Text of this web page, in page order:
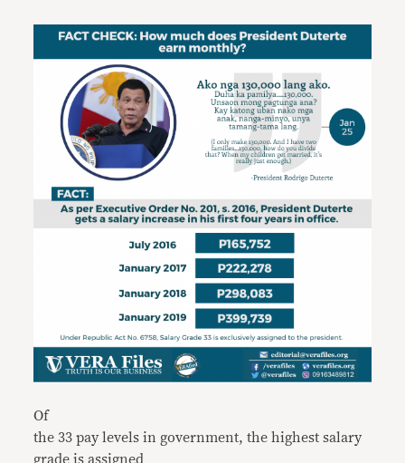
Of
the 33 pay levels in government, the highest salary
grade is assigned